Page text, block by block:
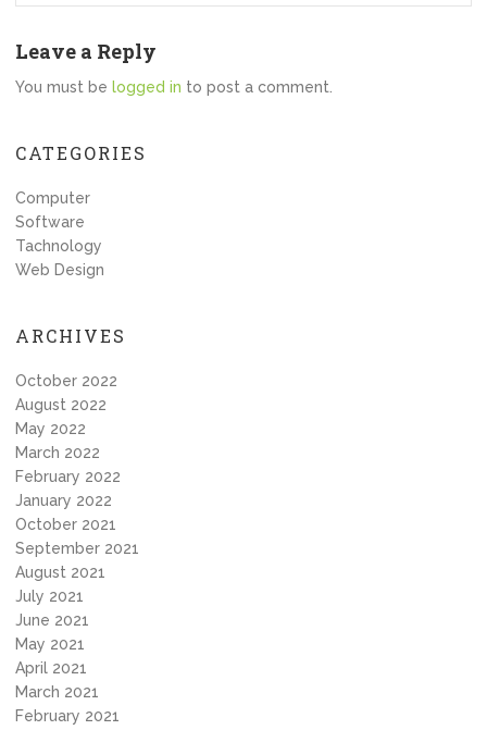
Leave a Reply
You must be logged in to post a comment.
CATEGORIES
Computer
Software
Tachnology
Web Design
ARCHIVES
October 2022
August 2022
May 2022
March 2022
February 2022
January 2022
October 2021
September 2021
August 2021
July 2021
June 2021
May 2021
April 2021
March 2021
February 2021